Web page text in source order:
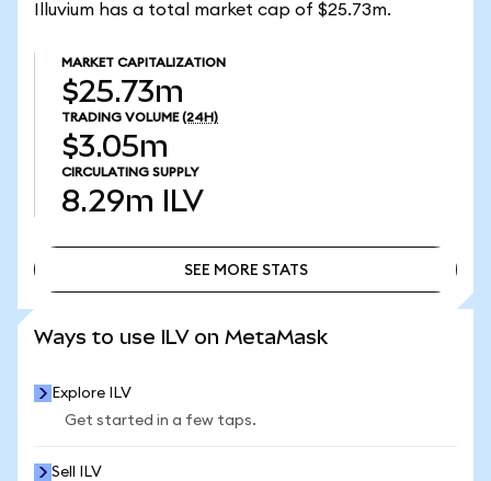
Illuvium has a total market cap of $25.73m.
MARKET CAPITALIZATION
$25.73m
TRADING VOLUME (24H)
$3.05m
CIRCULATING SUPPLY
8.29m ILV
SEE MORE STATS
Ways to use ILV on MetaMask
Explore ILV
Get started in a few taps.
Sell ILV